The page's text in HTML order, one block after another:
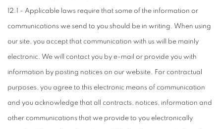
12.1 - Applicable laws require that some of the information or
communications we send to you should be in writing. When using
our site, you accept that communication with us will be mainly
electronic. We will contact you by e-mail or provide you with
information by posting notices on our website. For contractual
purposes, you agree to this electronic means of communication
and you acknowledge that all contracts, notices, information and
other communications that we provide to you electronically